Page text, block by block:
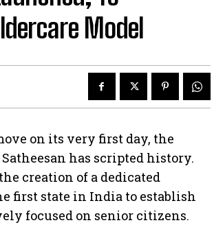
Model
on its very first day, the
has scripted history.
creation of a dedicated
first state in India to establish
focused on senior citizens.